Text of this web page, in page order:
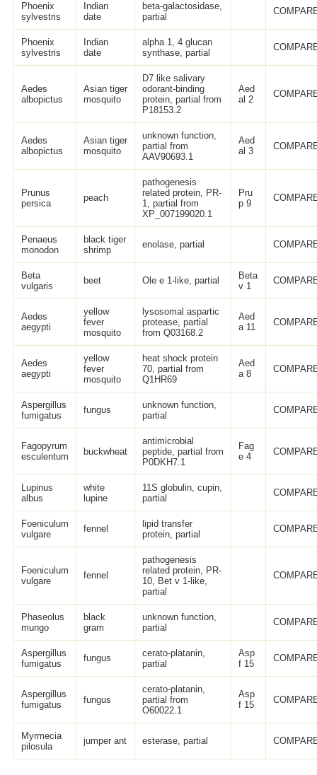
Phoenix
sylvestris
Indian
date
beta-galactosidase,
partial
Phoenix
sylvestris
Indian
date
alpha 1, 4 glucan
synthase, partial
Aedes
albopictus
Asian tiger
mosquito
D7 like salivary
odorant-binding
protein, partial from
P18153.2
Aed
al 2
Aedes
albopictus
Asian tiger
mosquito
unknown function,
partial from
AAV90693.1
Aed
al 3
Prunus
persica
peach
pathogenesis
related protein, PR-
1, partial from
XP_007199020.1
Pru
p 9
Penaeus
monodon
black tiger
shrimp
enolase, partial
Beta
vulgaris
beet Ole e 1-like, partial
Beta
v 1
Aedes
aegypti
yellow
fever
mosquito
lysosomal aspartic
protease, partial
from Q03168.2
Aed
a 11
Aedes
aegypti
yellow
fever
mosquito
heat shock protein
70, partial from
Q1HR69
Aed
a 8
Aspergillus
fumigatus
fungus
unknown function,
partial
Fagopyrum
esculentum
buckwheat
antimicrobial
peptide, partial from
P0DKH7.1
Fag
e 4
Lupinus
albus
white
lupine
11S globulin, cupin,
partial
Foeniculum
vulgare
fennel
lipid transfer
protein, partial
Foeniculum
vulgare
fennel
pathogenesis
related protein, PR-
10, Bet v 1-like,
partial
Phaseolus
mungo
black
gram
unknown function,
partial
Aspergillus
fumigatus
fungus
cerato-platanin,
partial
Asp
f 15
Aspergillus
fumigatus
fungus
cerato-platanin,
partial from
O60022.1
Asp
f 15
Myrmecia
pilosula
jumper ant esterase, partial